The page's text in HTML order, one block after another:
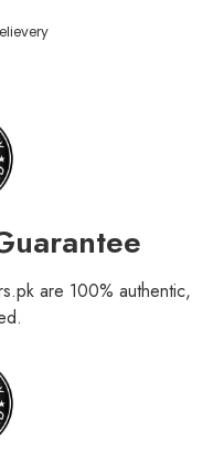
are 100% authentic,